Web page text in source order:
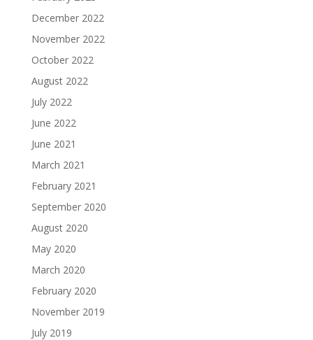
December 2022
November 2022
October 2022
August 2022
July 2022
June 2022
June 2021
March 2021
February 2021
September 2020
August 2020
May 2020
March 2020
February 2020
November 2019
July 2019